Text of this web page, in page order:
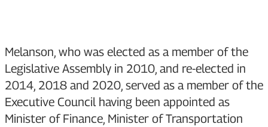
Melanson, who was elected as a member of the
Legislative Assembly in 2010, and re-elected in
2014, 2018 and 2020, served as a member of the
Executive Council having been appointed as
Minister of Finance, Minister of Transportation